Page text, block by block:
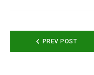
PREV POST